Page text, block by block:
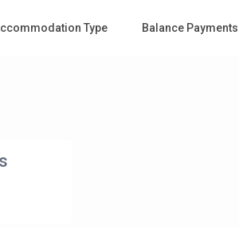
Type Balance Payments